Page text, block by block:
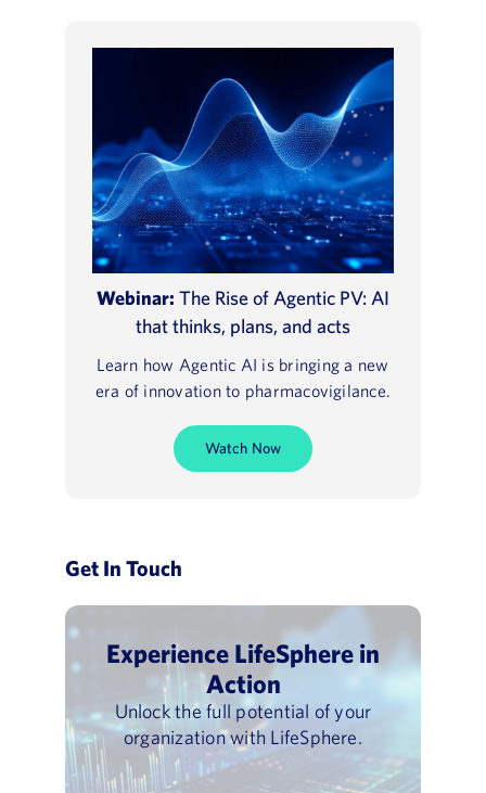
Webinar: The Rise of Agentic PV: AI
that thinks, plans, and acts
Learn how Agentic AI is bringing a new
era of innovation to pharmacovigilance.
Watch Now
Get In Touch
Experience LifeSphere in
Action
Unlock the full potential of your
organization with LifeSphere.